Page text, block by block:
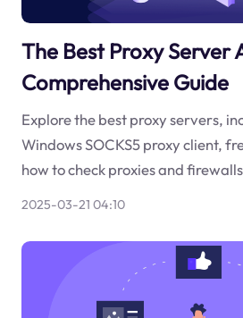
The Best Proxy Server
Comprehensive Guide
Explore the best proxy servers,
Windows SOCKS5 proxy client,
how to check proxies and
2025-03-21 04:10